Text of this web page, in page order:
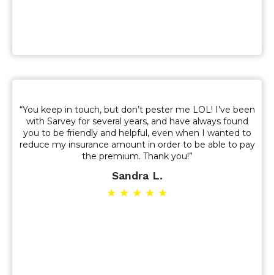
“You keep in touch, but don’t pester me LOL! I’ve been
with Sarvey for several years, and have always found
you to be friendly and helpful, even when I wanted to
reduce my insurance amount in order to be able to pay
the premium. Thank you!”
Sandra L.
★ ★ ★ ★ ★